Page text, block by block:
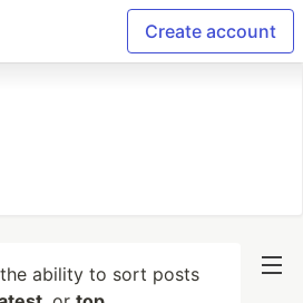
Create account
ability to sort posts